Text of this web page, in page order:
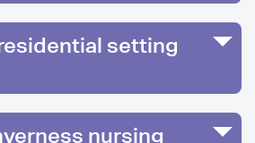
setting
nursing